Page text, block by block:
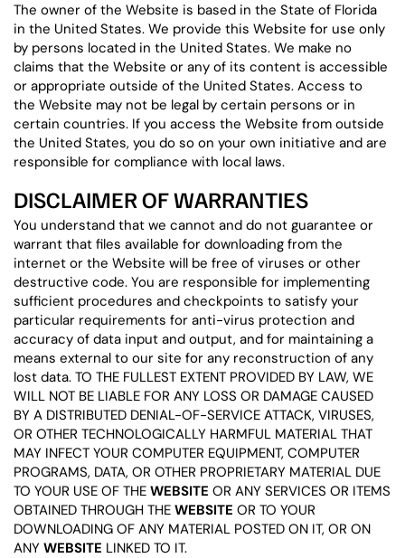
The owner of the Website is based in the State of Florida
in the United States. We provide this Website for use only
by persons located in the United States. We make no
claims that the Website or any of its content is accessible
or appropriate outside of the United States. Access to
the Website may not be legal by certain persons or in
certain countries. If you access the Website from outside
the United States, you do so on your own initiative and are
responsible for compliance with local laws.
DISCLAIMER OF WARRANTIES
You understand that we cannot and do not guarantee or
warrant that files available for downloading from the
internet or the Website will be free of viruses or other
destructive code. You are responsible for implementing
sufficient procedures and checkpoints to satisfy your
particular requirements for anti-virus protection and
accuracy of data input and output, and for maintaining a
means external to our site for any reconstruction of any
lost data. TO THE FULLEST EXTENT PROVIDED BY LAW, WE
WILL NOT BE LIABLE FOR ANY LOSS OR DAMAGE CAUSED
BY A DISTRIBUTED DENIAL-OF-SERVICE ATTACK, VIRUSES,
OR OTHER TECHNOLOGICALLY HARMFUL MATERIAL THAT
MAY INFECT YOUR COMPUTER EQUIPMENT, COMPUTER
PROGRAMS, DATA, OR OTHER PROPRIETARY MATERIAL DUE
TO YOUR USE OF THE WEBSITE OR ANY SERVICES OR ITEMS
OBTAINED THROUGH THE WEBSITE OR TO YOUR
DOWNLOADING OF ANY MATERIAL POSTED ON IT, OR ON
ANY WEBSITE LINKED TO IT.